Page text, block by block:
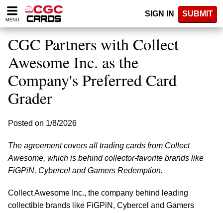
Please
note:
website
includes
accessibility
system.
MENU
SIGN IN SUBMIT
CGC Partners with Collect
Awesome Inc. as the
Company's Preferred Card
Grader
Posted on 1/8/2026
The agreement covers all trading cards from Collect
Awesome, which is behind collector-favorite brands like
FiGPiN, Cybercel and Gamers Redemption.
Collect Awesome Inc., the company behind leading
collectible brands like FiGPiN, Cybercel and Gamers